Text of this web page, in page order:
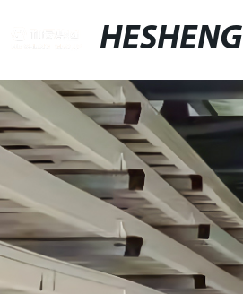
HESHENG